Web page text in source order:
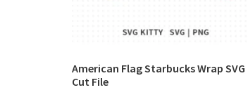
American Flag Starbucks Wrap SVG
Cut File